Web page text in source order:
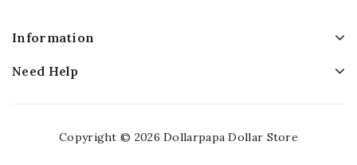
Information
Need Help
Copyright © 2026 Dollarpapa Dollar Store